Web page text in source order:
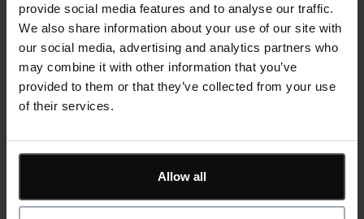
provide social media features and to analyse our traffic.
We also share information about your use of our site with
our social media, advertising and analytics partners who
may combine it with other information that you’ve
provided to them or that they’ve collected from your use
of their services.
Allow all
for new project management efficiencies
Read more